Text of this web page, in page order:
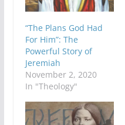
“The Plans God Had
For Him”: The
Powerful Story of
Jeremiah
November 2, 2020
In "Theology"